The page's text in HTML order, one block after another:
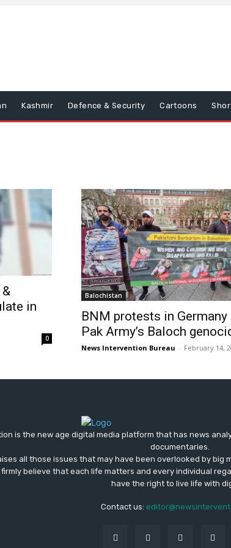
Kashmir Defence & Security Cartoons
in
0
Balochistan
BNM protests in Germany
Pak Army’s Baloch
News Intervention Bureau - February 14,
is the new age digital media platform that has news
documentaries.
all those issues that may have been overlooked by big
believe that each life matters and every individual
have the right to live life with
Contact us: